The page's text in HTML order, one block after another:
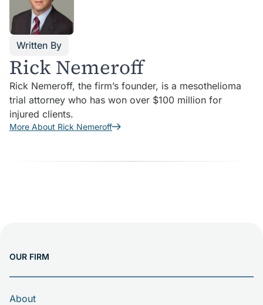
Written By
Rick Nemeroff
Rick Nemeroff, the firm’s founder, is a mesothelioma
trial attorney who has won over $100 million for
injured clients.
More About Rick Nemeroff
OUR FIRM
About